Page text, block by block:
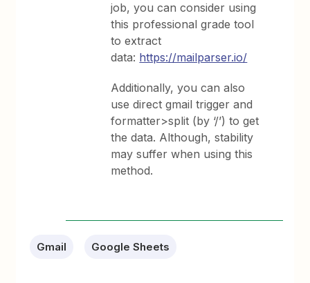
job, you can consider using
this professional grade tool
to extract
data: https://mailparser.io/
Additionally, you can also
use direct gmail trigger and
formatter>split (by ‘/’) to get
the data. Although, stability
may suffer when using this
method.
Gmail Google Sheets